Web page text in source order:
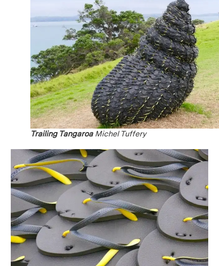
Trailing TangaroaMichel Tuffery